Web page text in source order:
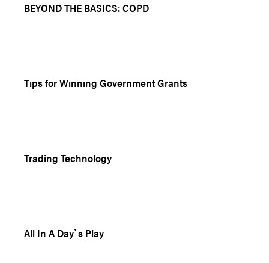
BEYOND THE BASICS: COPD
Tips for Winning Government Grants
Trading Technology
All In A Day`s Play